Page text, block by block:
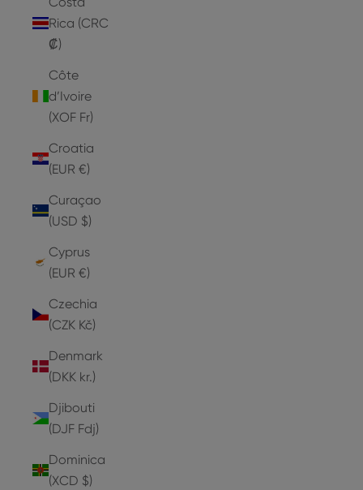
Rica (CRC
₡)
Côte
d’Ivoire
(XOF Fr)
Croatia
(EUR €)
Curaçao
(USD $)
Cyprus
(EUR €)
Czechia
(CZK Kč)
Denmark
(DKK kr.)
Djibouti
(DJF Fdj)
Dominica
(XCD $)